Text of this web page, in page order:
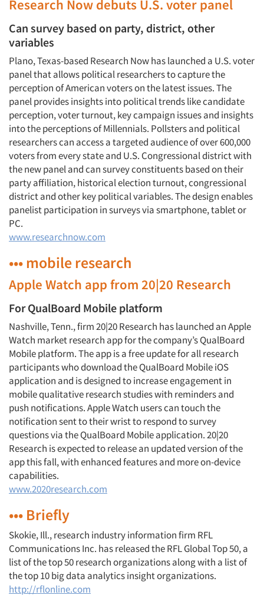
Research Now debuts U.S. voter panel
Can survey based on party, district, other
variables
Plano, Texas-based Research Now has launched a U.S. voter
panel that allows political researchers to capture the
perception of American voters on the latest issues. The
panel provides insights into political trends like candidate
perception, voter turnout, key campaign issues and insights
into the perceptions of Millennials. Pollsters and political
researchers can access a targeted audience of over 600,000
voters from every state and U.S. Congressional district with
the new panel and can survey constituents based on their
party affiliation, historical election turnout, congressional
district and other key political variables. The design enables
panelist participation in surveys via smartphone, tablet or
PC.
www.researchnow.com
••• mobile research
Apple Watch app from 20|20 Research
For QualBoard Mobile platform
Nashville, Tenn., firm 20|20 Research has launched an Apple
Watch market research app for the company’s QualBoard
Mobile platform. The app is a free update for all research
participants who download the QualBoard Mobile iOS
application and is designed to increase engagement in
mobile qualitative research studies with reminders and
push notifications. Apple Watch users can touch the
notification sent to their wrist to respond to survey
questions via the QualBoard Mobile application. 20|20
Research is expected to release an updated version of the
app this fall, with enhanced features and more on-device
capabilities.
www.2020research.com
••• Briefly
Skokie, Ill., research industry information firm RFL
Communications Inc. has released the RFL Global Top 50, a
list of the top 50 research organizations along with a list of
the top 10 big data analytics insight organizations.
http://rflonline.com